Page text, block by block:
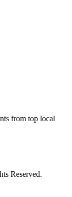
from top local
Reserved.